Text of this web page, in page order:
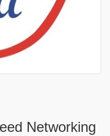
Networking